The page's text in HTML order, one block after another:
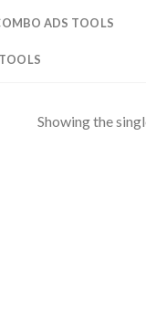
ADS TOOLS
Showing the